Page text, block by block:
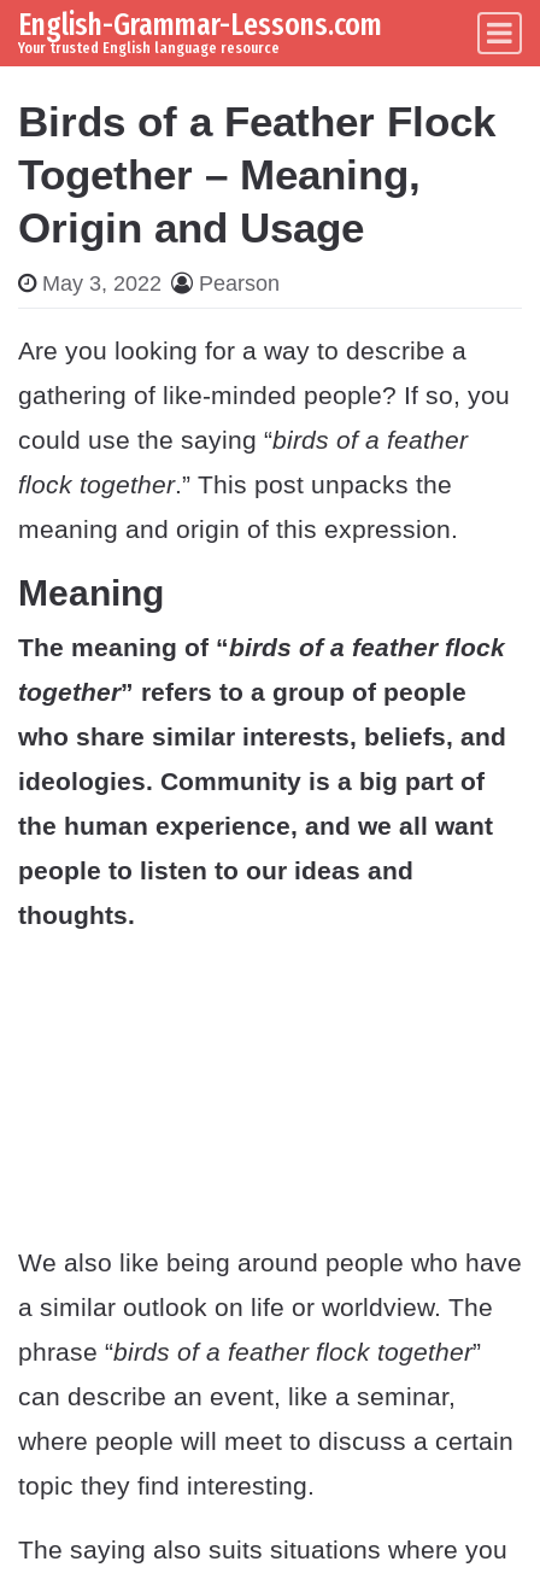
Skip to content
Main Navigation
English-Grammar-Lessons.com
Your trusted English language resource
Birds of a Feather Flock
Together – Meaning,
Origin and Usage
May 3, 2022 Pearson
Are you looking for a way to describe a
gathering of like-minded people? If so, you
could use the saying “birds of a feather
flock together.” This post unpacks the
meaning and origin of this expression.
Meaning
The meaning of “birds of a feather flock
together” refers to a group of people
who share similar interests, beliefs, and
ideologies. Community is a big part of
the human experience, and we all want
people to listen to our ideas and
thoughts.
We also like being around people who have
a similar outlook on life or worldview. The
phrase “birds of a feather flock together”
can describe an event, like a seminar,
where people will meet to discuss a certain
topic they find interesting.
The saying also suits situations where you